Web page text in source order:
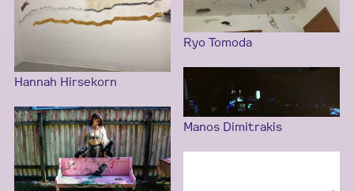
Ryo Tomoda
Hannah Hirsekorn
Manos Dimitrakis